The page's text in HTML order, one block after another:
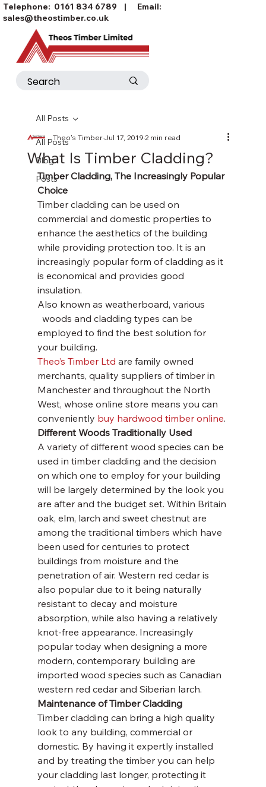
Telephone: 0161 834 6789 | Email:
sales@theostimber.co.uk
All Posts
Blog
Posts
All Posts
What Is Timber Cladding?
Theo's TimberJul 17, 20192 min read
Timber Cladding, The Increasingly Popular
Choice
Timber cladding can be used on
commercial and domestic properties to
enhance the aesthetics of the building
while providing protection too. It is an
increasingly popular form of cladding as it
is economical and provides good
insulation.
Also known as weatherboard, various
employed to find the best solution for
your building.
Theo’s Timber Ltd are family owned
merchants, quality suppliers of timber in
Manchester and throughout the North
West, whose online store means you can
conveniently buy hardwood timber online.
Different Woods Traditionally Used
A variety of different wood species can be
used in timber cladding and the decision
on which one to employ for your building
will be largely determined by the look you
are after and the budget set. Within Britain
oak, elm, larch and sweet chestnut are
among the traditional timbers which have
been used for centuries to protect
buildings from moisture and the
penetration of air. Western red cedar is
also popular due to it being naturally
resistant to decay and moisture
absorption, while also having a relatively
knot-free appearance. Increasingly
popular today when designing a more
modern, contemporary building are
imported wood species such as Canadian
western red cedar and Siberian larch.
Maintenance of Timber Cladding
Timber cladding can bring a high quality
look to any building, commercial or
domestic. By having it expertly installed
and by treating the timber you can help
your cladding last longer, protecting it